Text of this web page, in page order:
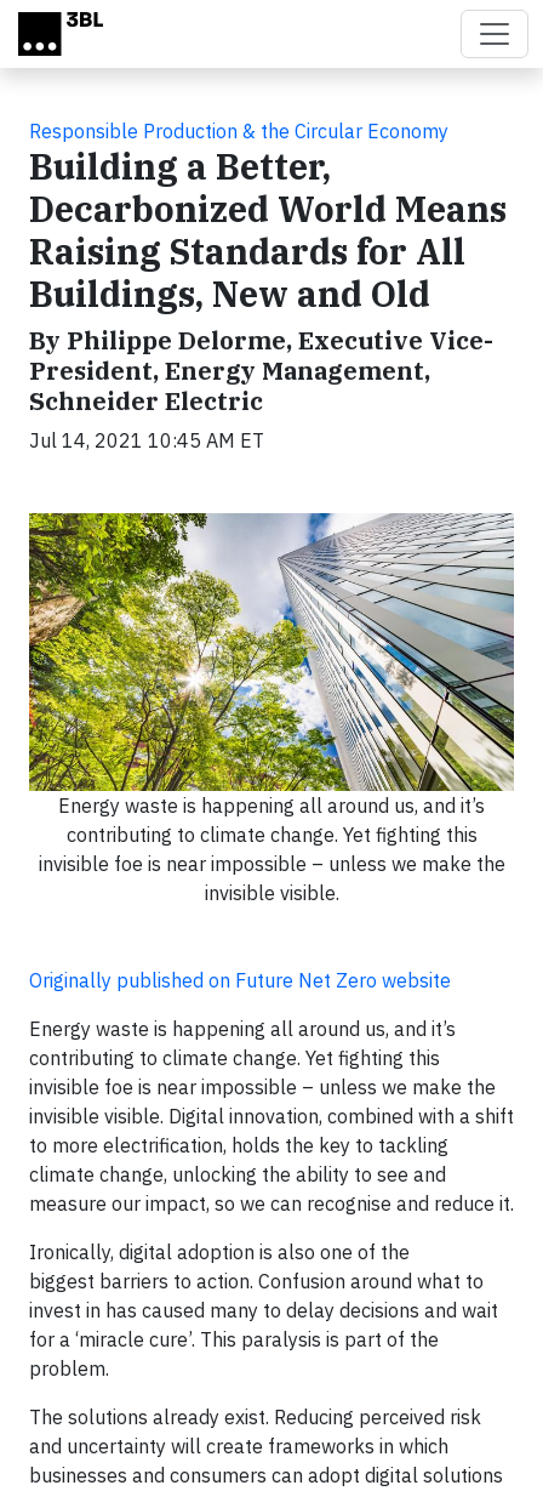
Skip to main content
Responsible Production & the Circular Economy
Building a Better,
Decarbonized World Means
Raising Standards for All
Buildings, New and Old
By Philippe Delorme, Executive Vice-
President, Energy Management,
Schneider Electric
Jul 14, 2021 10:45 AM ET
Energy waste is happening all around us, and it’s
contributing to climate change. Yet fighting this
invisible foe is near impossible – unless we make the
invisible visible.
Originally published on Future Net Zero website
Energy waste is happening all around us, and it’s
contributing to climate change. Yet fighting this
invisible foe is near impossible – unless we make the
invisible visible. Digital innovation, combined with a shift
to more electrification, holds the key to tackling
climate change, unlocking the ability to see and
measure our impact, so we can recognise and reduce it.
Ironically, digital adoption is also one of the
biggest barriers to action. Confusion around what to
invest in has caused many to delay decisions and wait
for a ‘miracle cure’. This paralysis is part of the
problem.
The solutions already exist. Reducing perceived risk
and uncertainty will create frameworks in which
businesses and consumers can adopt digital solutions